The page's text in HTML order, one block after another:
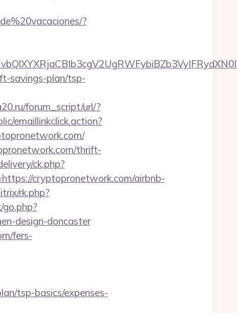
?
savings-plan/tsp-
forum_script/url/?
emaillinkclick.action?
thrift-
ck.php?
cryptopronetwork.com/airbnb-
rk.php?
design-doncaster
fers-
tsp-basics/expenses-